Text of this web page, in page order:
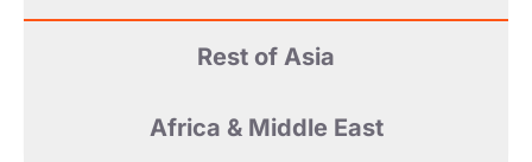
Rest of Asia
Africa & Middle East